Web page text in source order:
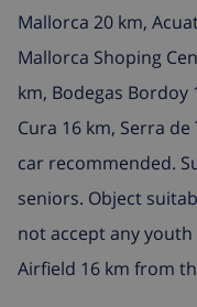
Mallorca 20 km,
Mallorca Shoping
km, Bodegas Bordoy
Cura 16 km, Serra
car recommended.
seniors. Object
not accept any
Airfield 16 km from